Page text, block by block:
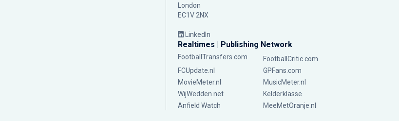
London
EC1V 2NX
LinkedIn
Realtimes | Publishing Network
FootballTransfers.com
FootballCritic.com
FCUpdate.nl
GPFans.com
MovieMeter.nl
MusicMeter.nl
WijWedden.net
Kelderklasse
Anfield Watch
MeeMetOranje.nl